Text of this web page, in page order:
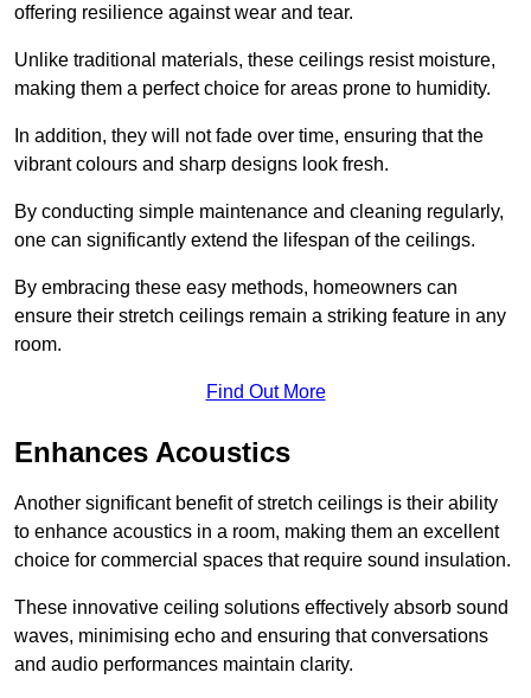
offering resilience against wear and tear.
Unlike traditional materials, these ceilings resist moisture,
making them a perfect choice for areas prone to humidity.
In addition, they will not fade over time, ensuring that the
vibrant colours and sharp designs look fresh.
By conducting simple maintenance and cleaning regularly,
one can significantly extend the lifespan of the ceilings.
By embracing these easy methods, homeowners can
ensure their stretch ceilings remain a striking feature in any
room.
Find Out More
Enhances Acoustics
Another significant benefit of stretch ceilings is their ability
to enhance acoustics in a room, making them an excellent
choice for commercial spaces that require sound insulation.
These innovative ceiling solutions effectively absorb sound
waves, minimising echo and ensuring that conversations
and audio performances maintain clarity.